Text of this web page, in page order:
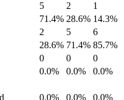
5 2
1
71.4% 28.6% 14.3%
2 5
6
28.6% 71.4% 85.7%
0 0
0
0.0% 0.0%
0.0%
0.0% 0.0%
0.0%